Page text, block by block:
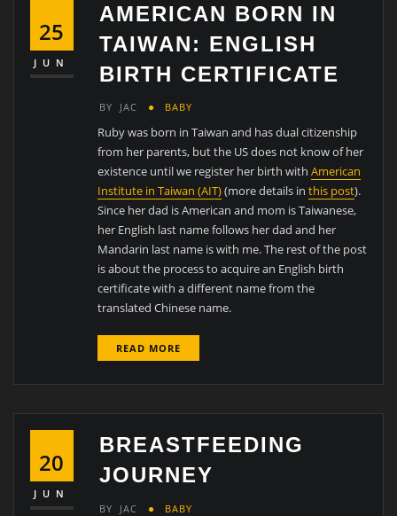
25
JUN
AMERICAN BORN IN
TAIWAN: ENGLISH
BIRTH CERTIFICATE
BY JAC BABY
Ruby was born in Taiwan and has dual citizenship
from her parents, but the US does not know of her
existence until we register her birth withAmerican
Institute in Taiwan (AIT)(more details inthis post).
Since her dad is American and mom is Taiwanese,
her English last name follows her dad and her
Mandarin last name is with me. The rest of the post
is about the process to acquire an English birth
certificate with a different name from the
translated Chinese name.
READ MORE
20
JUN
BREASTFEEDING
JOURNEY
BY JAC BABY